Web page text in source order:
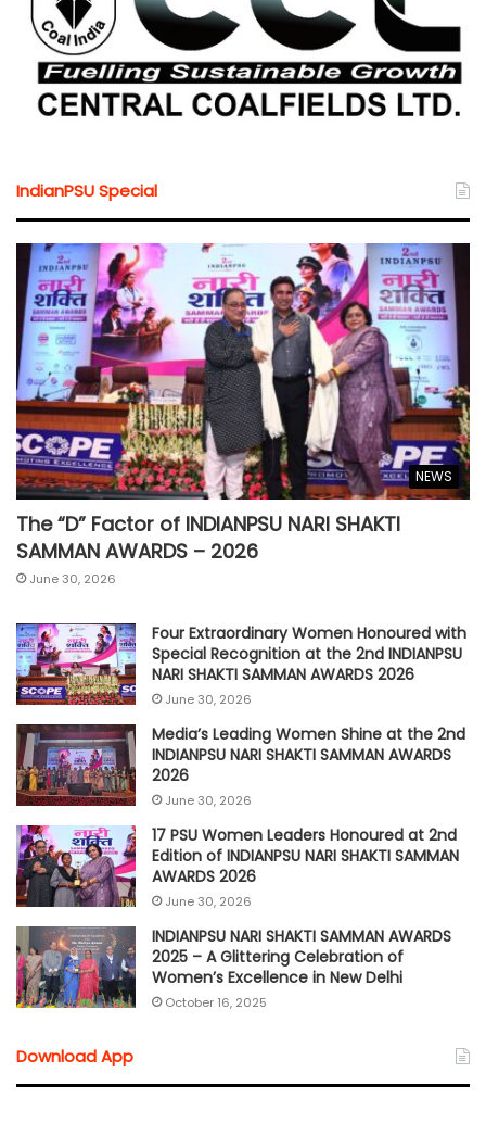
IndianPSU Special
NEWS
The “D” Factor of INDIANPSU NARI SHAKTI
SAMMAN AWARDS – 2026
June 30, 2026
Four Extraordinary Women Honoured with
Special Recognition at the 2nd INDIANPSU
NARI SHAKTI SAMMAN AWARDS 2026
June 30, 2026
Media’s Leading Women Shine at the 2nd
INDIANPSU NARI SHAKTI SAMMAN AWARDS
2026
June 30, 2026
17 PSU Women Leaders Honoured at 2nd
Edition of INDIANPSU NARI SHAKTI SAMMAN
AWARDS 2026
June 30, 2026
INDIANPSU NARI SHAKTI SAMMAN AWARDS
2025 – A Glittering Celebration of
Women’s Excellence in New Delhi
October 16, 2025
Download App